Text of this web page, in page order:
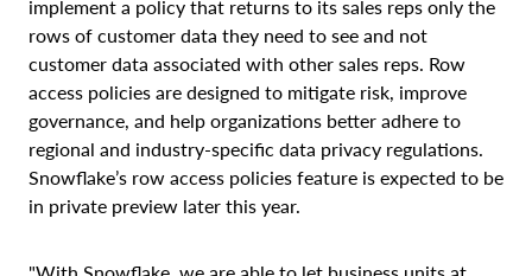
implement a policy that returns to its sales reps only the
rows of customer data they need to see and not
customer data associated with other sales reps. Row
access policies are designed to mitigate risk, improve
governance, and help organizations better adhere to
regional and industry-specific data privacy regulations.
Snowflake’s row access policies feature is expected to be
in private preview later this year.